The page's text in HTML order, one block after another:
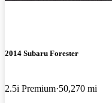
2014 Subaru Forester
2.5i Premium 50,270 mi